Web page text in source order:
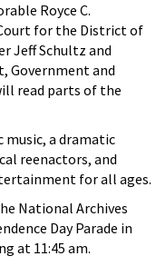
Royce C.
for the District of
Jeff Schultz and
Government and
read parts of the
a dramatic
reenactors, and
for all ages.
National Archives
Day Parade in
at 11:45 am.